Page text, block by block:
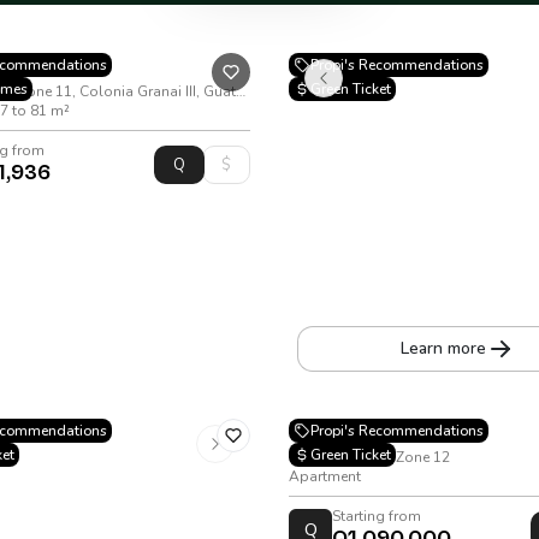
26 Calle 15-53, Zone 11, Colonia Granai III, Guatemala City
to 81 m²
from
Propi's Recommendations
Green Ticket
Learn more
Propi's Recommendations
Green Ticket
Rúa Doce
Petapa Avenue, Zone 12
Apartment
Q
Starting from